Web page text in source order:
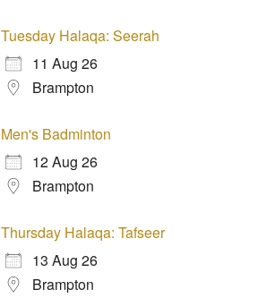
Tuesday Halaqa: Seerah
11 Aug 26
Brampton
Men's Badminton
12 Aug 26
Brampton
Thursday Halaqa: Tafseer
13 Aug 26
Brampton